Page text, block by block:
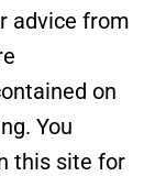
advice from
on
You
this site for